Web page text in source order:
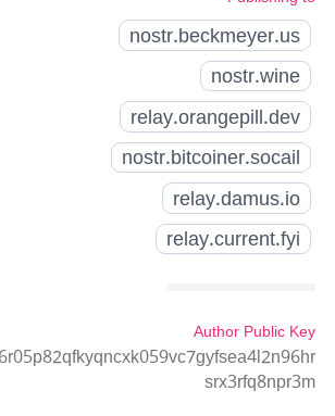
nostr.beckmeyer.us
nostr.wine
relay.orangepill.dev
nostr.bitcoiner.socail
relay.damus.io
relay.current.fyi
Author Public Key
srx3rfq8npr3m